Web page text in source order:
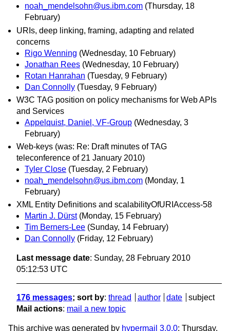
noah_mendelsohn@us.ibm.com (Thursday, 18
February)
URIs, deep linking, framing, adapting and related
concerns
Rigo Wenning (Wednesday, 10 February)
Jonathan Rees (Wednesday, 10 February)
Rotan Hanrahan (Tuesday, 9 February)
Dan Connolly (Tuesday, 9 February)
W3C TAG position on policy mechanisms for Web APIs
and Services
Appelquist, Daniel, VF-Group (Wednesday, 3
February)
Web-keys (was: Re: Draft minutes of TAG
teleconference of 21 January 2010)
Tyler Close (Tuesday, 2 February)
noah_mendelsohn@us.ibm.com (Monday, 1
February)
XML Entity Definitions and scalabilityOfURIAccess-58
Martin J. Dürst (Monday, 15 February)
Tim Berners-Lee (Sunday, 14 February)
Dan Connolly (Friday, 12 February)
Last message date: Sunday, 28 February 2010
05:12:53 UTC
176 messages; sort by: thread author date
subject
Mail actions: mail a new topic
This archive was generated by hypermail 3.0.0: Thursday,